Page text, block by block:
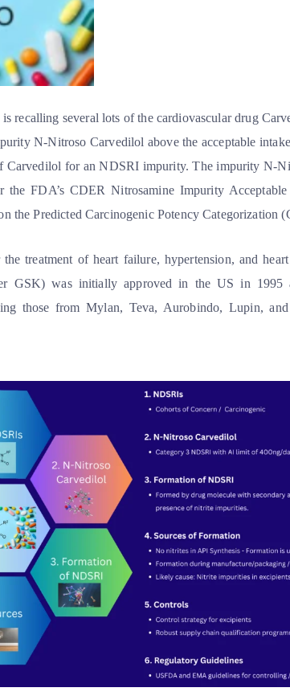
recalling several lots of the cardiovascular drug
N-Nitroso Carvedilol above the acceptable
Carvedilol for an NDSRI impurity. The impurity N-
the FDA’s CDER Nitrosamine Impurity
the Predicted Carcinogenic Potency Categorization
treatment of heart failure, hypertension, and
GSK) was initially approved in the US in 1995
those from Mylan, Teva, Aurobindo, Lupin,